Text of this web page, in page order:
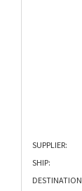
SUPPLIER:
SHIP: